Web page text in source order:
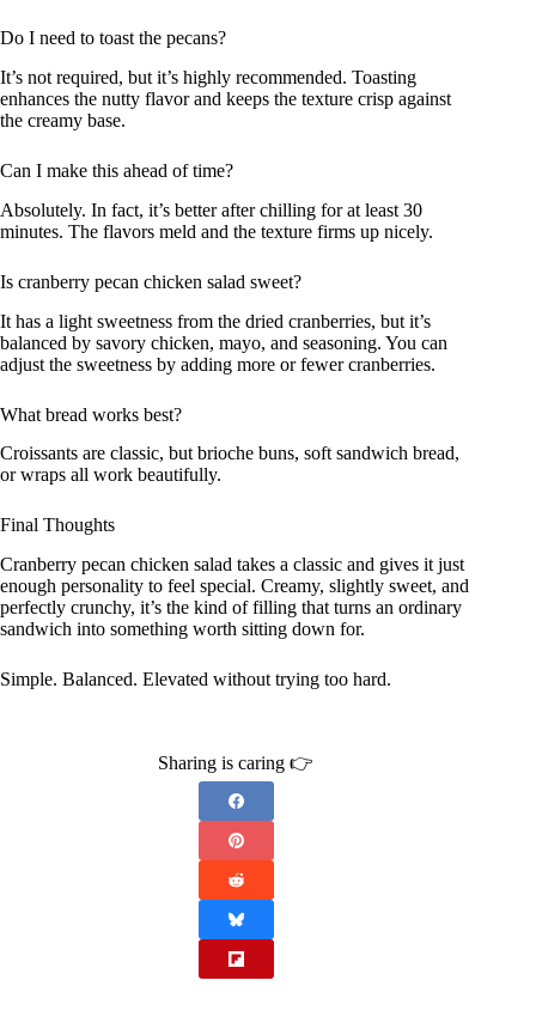
Do I need to toast the pecans?
It’s not required, but it’s highly recommended. Toasting
enhances the nutty flavor and keeps the texture crisp against
the creamy base.
Can I make this ahead of time?
Absolutely. In fact, it’s better after chilling for at least 30
minutes. The flavors meld and the texture firms up nicely.
Is cranberry pecan chicken salad sweet?
It has a light sweetness from the dried cranberries, but it’s
balanced by savory chicken, mayo, and seasoning. You can
adjust the sweetness by adding more or fewer cranberries.
What bread works best?
Croissants are classic, but brioche buns, soft sandwich bread,
or wraps all work beautifully.
Final Thoughts
Cranberry pecan chicken salad takes a classic and gives it just
enough personality to feel special. Creamy, slightly sweet, and
perfectly crunchy, it’s the kind of filling that turns an ordinary
sandwich into something worth sitting down for.
Simple. Balanced. Elevated without trying too hard.
Sharing is caring 👉